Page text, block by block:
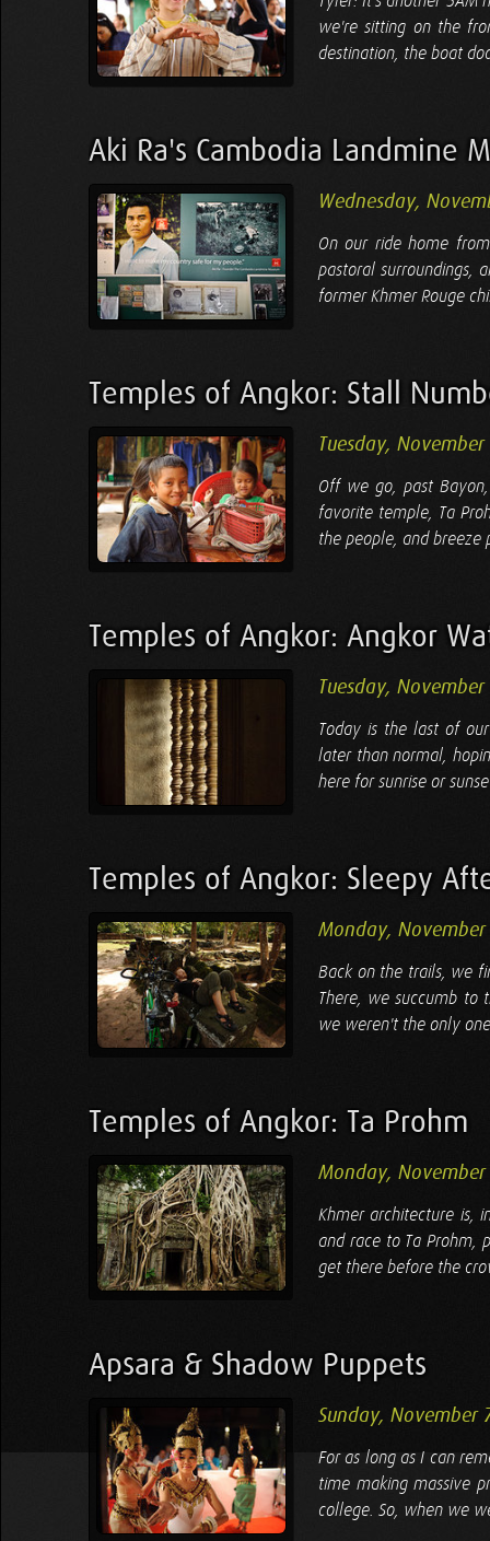
we're sitting on the
destination, the boat
Aki Ra's Cambodia Landmine
Wednesday,
On our ride home
pastoral surroundings,
former Khmer Rouge
Temples of Angkor: Stall
Tuesday,
Off we go, past
favorite temple, Ta
the people, and breeze
Temples of Angkor: Angkor
Tuesday,
Today is the last of
later than normal,
here for sunrise or
Temples of Angkor: Sleepy
Monday,
Back on the trails, we
There, we succumb to
we weren't the only
Temples of Angkor: Ta Prohm
Monday,
Khmer architecture is,
and race to Ta Prohm,
get there before the
Apsara & Shadow Puppets
Sunday, November
For as long as I can
time making massive
college. So, when we